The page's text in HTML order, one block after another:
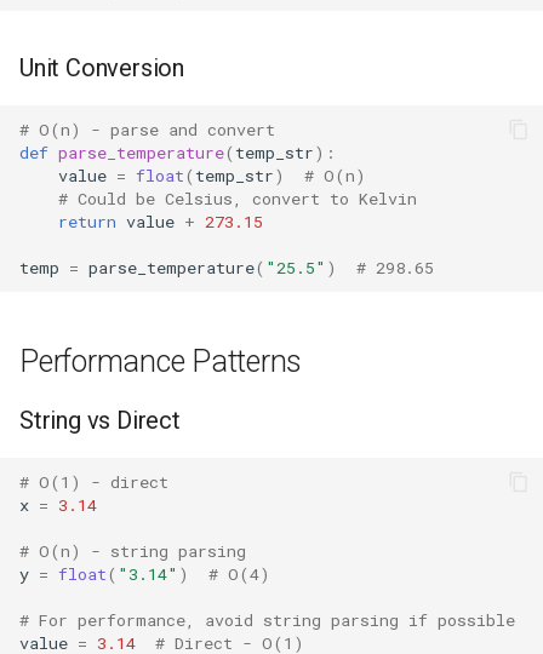
Difflib
Deque
Defaultdict
Enum
Fileinput
Fnmatch
Unit Conversion
# O(n) - parse and convert
def parse_temperature( temp_str):
value = float( temp_str)
# O(n)
# Could be Celsius, convert to Kelvin
return value + 273.15
temp = parse_temperature( "25.5" ) # 298.65
Performance Patterns
String vs Direct
# O(1) - direct
x = 3.14
# O(n) - string parsing
y = float( "3.14" ) # O(4)
# For performance, avoid string parsing if possible
value = 3.14 # Direct - O(1)